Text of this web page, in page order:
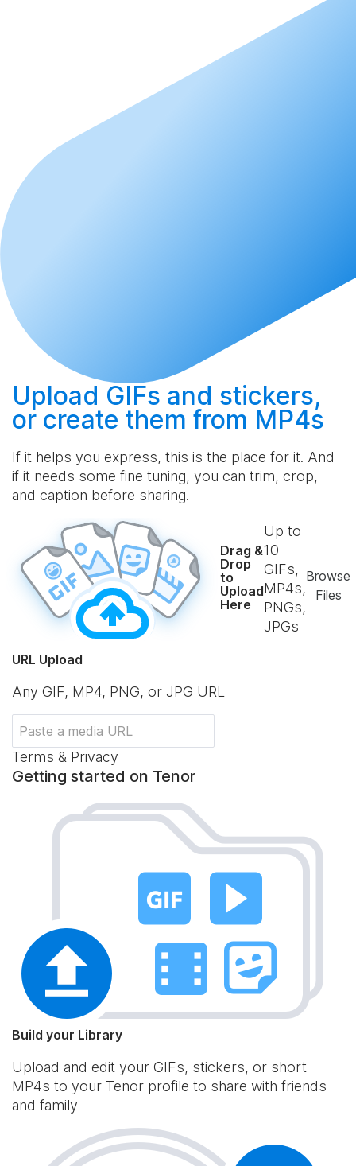
Upload GIFs and stickers,
or create them from MP4s
If it helps you express, this is the place for it. And
if it needs some fine tuning, you can trim, crop,
and caption before sharing.
Drag &
Drop
to
Upload
Here
Up to
10
GIFs,
MP4s,
PNGs,
JPGs
Browse
Files
URL Upload
Any GIF, MP4, PNG, or JPG URL
Terms & Privacy
Getting started on Tenor
Build your Library
Upload and edit your GIFs, stickers, or short
MP4s to your Tenor profile to share with friends
and family